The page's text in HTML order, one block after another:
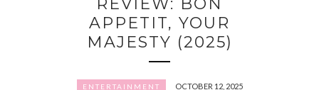
REVIEW: BON
APPETIT, YOUR
MAJESTY (2025)
ENTERTAINMENT OCTOBER 12, 2025